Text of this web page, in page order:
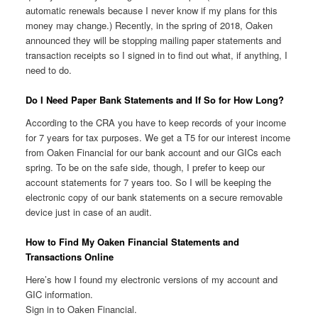
automatic renewals because I never know if my plans for this
money may change.) Recently, in the spring of 2018, Oaken
announced they will be stopping mailing paper statements and
transaction receipts so I signed in to find out what, if anything, I
need to do.
Do I Need Paper Bank Statements and If So for How Long?
According to the CRA you have to keep records of your income
for 7 years for tax purposes. We get a T5 for our interest income
from Oaken Financial for our bank account and our GICs each
spring. To be on the safe side, though, I prefer to keep our
account statements for 7 years too. So I will be keeping the
electronic copy of our bank statements on a secure removable
device just in case of an audit.
How to Find My Oaken Financial Statements and
Transactions Online
Here’s how I found my electronic versions of my account and
GIC information.
Sign in to Oaken Financial.